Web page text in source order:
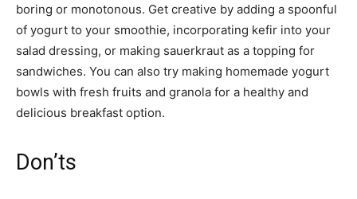
boring or monotonous. Get creative by adding a spoonful
of yogurt to your smoothie, incorporating kefir into your
salad dressing, or making sauerkraut as a topping for
sandwiches. You can also try making homemade yogurt
bowls with fresh fruits and granola for a healthy and
delicious breakfast option.
Don’ts